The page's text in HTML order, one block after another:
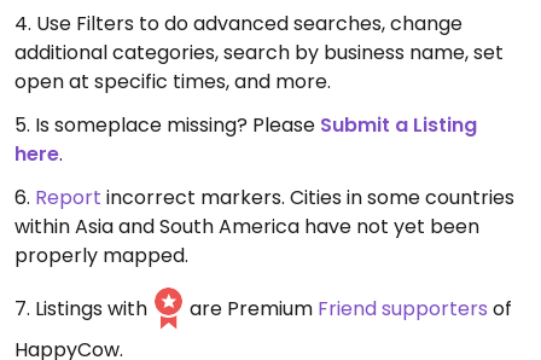
4. Use Filters to do advanced searches, change
additional categories, search by business name, set
open at specific times, and more.
5. Is someplace missing? Please Submit a Listing
here.
6. Report incorrect markers. Cities in some countries
within Asia and South America have not yet been
properly mapped.
7. Listings with
are Premium Friend supporters of
HappyCow.